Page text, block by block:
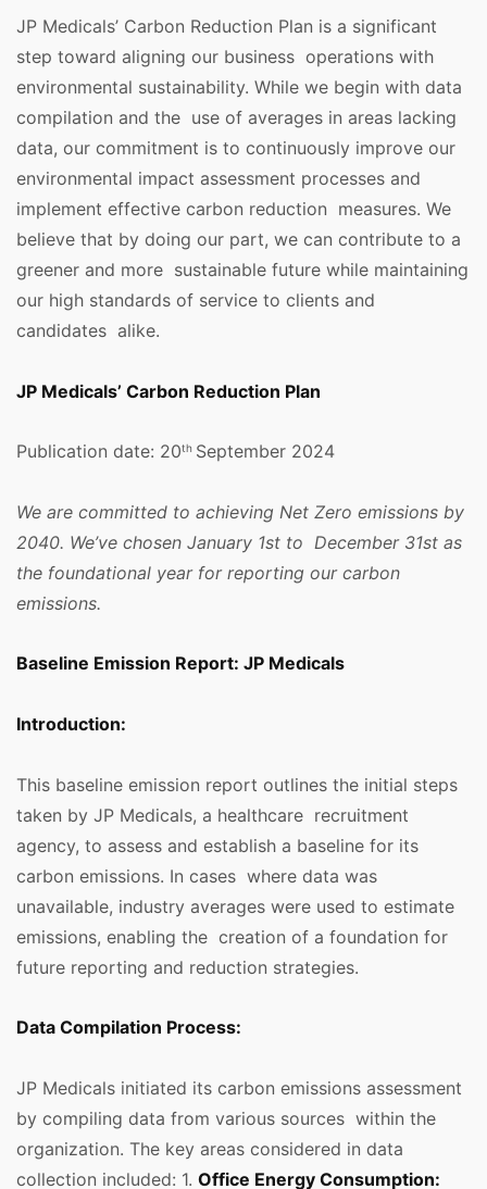
JP Medicals’ Carbon Reduction Plan is a significant
step toward aligning our business operations with
environmental sustainability. While we begin with data
compilation and the use of averages in areas lacking
data, our commitment is to continuously improve our
environmental impact assessment processes and
implement effective carbon reduction measures. We
believe that by doing our part, we can contribute to a
greener and more sustainable future while maintaining
our high standards of service to clients and
candidates alike.
JP Medicals’ Carbon Reduction Plan
Publication date: 20th September 2024
We are committed to achieving Net Zero emissions by
2040. We’ve chosen January 1st to December 31st as
the foundational year for reporting our carbon
emissions.
Baseline Emission Report: JP Medicals
Introduction:
This baseline emission report outlines the initial steps
taken by JP Medicals, a healthcare recruitment
agency, to assess and establish a baseline for its
carbon emissions. In cases where data was
unavailable, industry averages were used to estimate
emissions, enabling the creation of a foundation for
future reporting and reduction strategies.
Data Compilation Process:
JP Medicals initiated its carbon emissions assessment
by compiling data from various sources within the
organization. The key areas considered in data
collection included: 1. Office Energy Consumption: